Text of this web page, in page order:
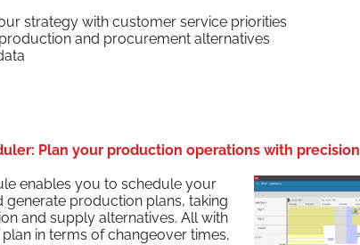
strat­e­gy with cus­tomer ser­vice priorities
and pro­cure­ment alternatives
Plan your production operations with precision
enables you to sched­ule your
pro­duc­tion plans, tak­ing
and sup­ply alter­na­tives. All with
in terms of changeover times,